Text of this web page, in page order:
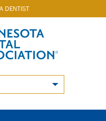
DENTIST